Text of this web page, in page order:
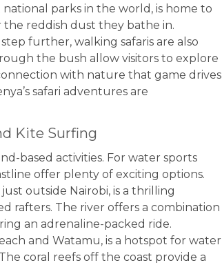
parks in the world, is home to
reddish dust they bathe in.
further, walking safaris are also
the bush allow visitors to explore
with nature that game drives
safari adventures are
Kite Surfing
based activities. For water sports
offer plenty of exciting options.
outside Nairobi, is a thrilling
rafters. The river offers a combination
an adrenaline-packed ride.
and Watamu, is a hotspot for water
coral reefs off the coast provide a